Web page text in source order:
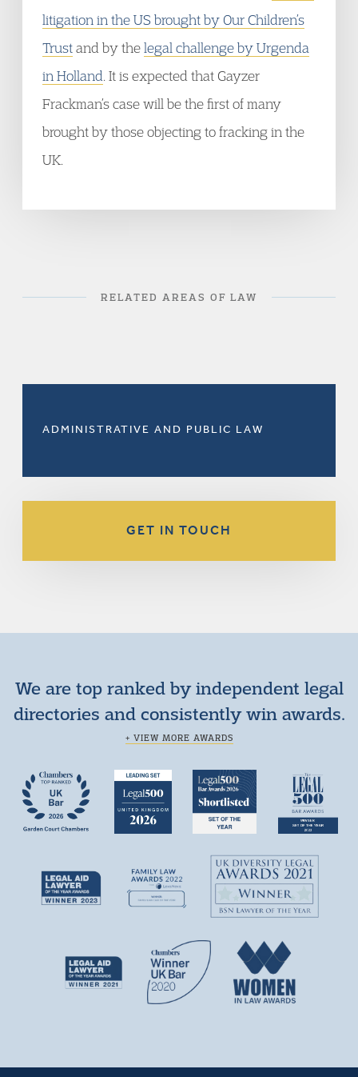
litigation in the US brought by Our Children’s
Trustand by thelegal challenge by Urgenda
in Holland . It is expected that Gayzer
Frackman’s case will be the first of many
brought by those objecting to fracking in the
UK.
RELATED AREAS OF LAW
ADMINISTRATIVE AND PUBLIC LAW
GET IN TOUCH
We are top ranked by independent legal
directories and consistently win awards.
+ VIEW MORE AWARDS